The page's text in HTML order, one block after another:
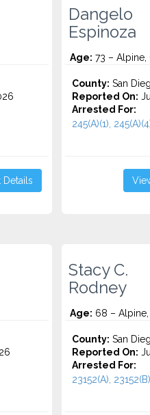
Details
Dangelo
Espinoza
Age: 73 – Alpine,
County: San
Reported On:
Arrested For:
245(A)(1),
Stacy C.
Rodney
Age: 68 – Alpine,
County: San
Reported On:
Arrested For:
23152(A),